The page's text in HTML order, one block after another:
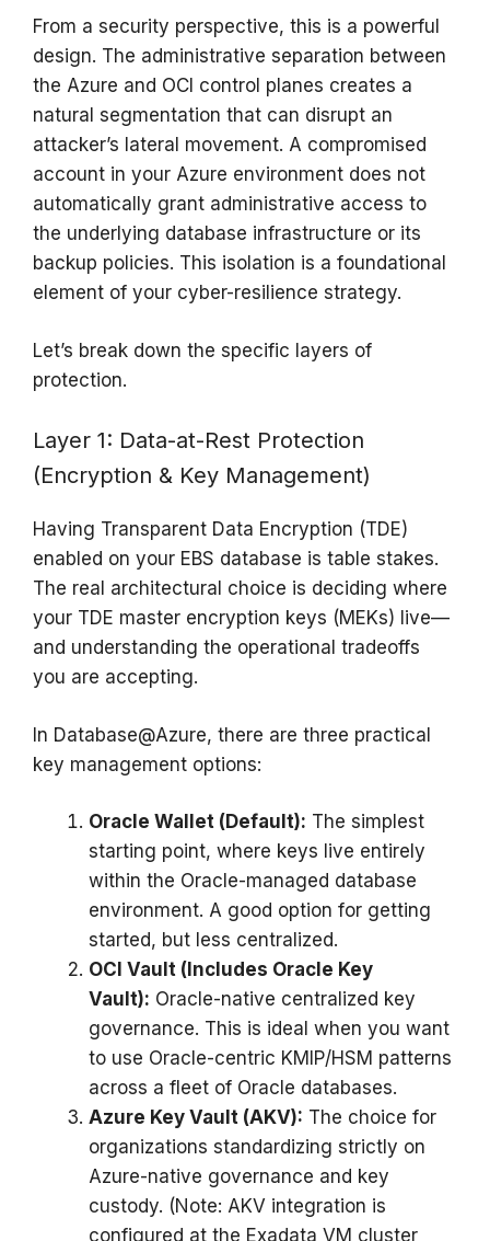
From a security perspective, this is a powerful
design. The administrative separation between
the Azure and OCI control planes creates a
natural segmentation that can disrupt an
attacker’s lateral movement. A compromised
account in your Azure environment does not
automatically grant administrative access to
the underlying database infrastructure or its
backup policies. This isolation is a foundational
element of your cyber-resilience strategy.
Let’s break down the specific layers of
protection.
Layer 1: Data-at-Rest Protection
(Encryption & Key Management)
Having Transparent Data Encryption (TDE)
enabled on your EBS database is table stakes.
The real architectural choice is deciding where
your TDE master encryption keys (MEKs) live—
and understanding the operational tradeoffs
you are accepting.
In Database@Azure, there are three practical
key management options:
Oracle Wallet (Default): The simplest
starting point, where keys live entirely
within the Oracle-managed database
environment. A good option for getting
started, but less centralized.
OCI Vault (Includes Oracle Key
Vault): Oracle-native centralized key
governance. This is ideal when you want
to use Oracle-centric KMIP/HSM patterns
across a fleet of Oracle databases.
Azure Key Vault (AKV): The choice for
organizations standardizing strictly on
Azure-native governance and key
custody. (Note: AKV integration is
configured at the Exadata VM cluster